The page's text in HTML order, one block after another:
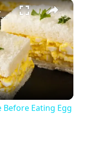
×
Why You Should Think Twice Before Eating Egg Salad
Before Eating Egg